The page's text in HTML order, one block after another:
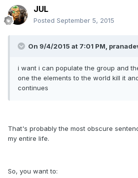
JUL
Posted September 5, 2015
On 9/4/2015 at 7:01 PM,
i want i can populate the group and
one the elements to the world kill it
continues
That's probably the most obscure
my entire life.
So, you want to: